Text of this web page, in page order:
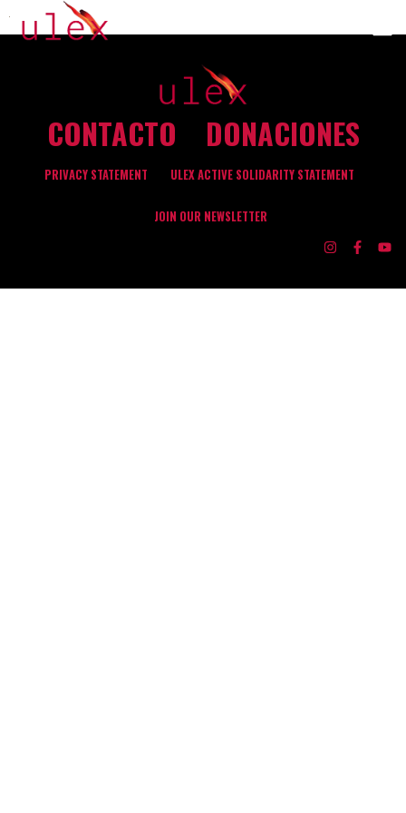
CONTACTO DONACIONES
PRIVACY STATEMENT ULEX ACTIVE SOLIDARITY STATEMENT
JOIN OUR NEWSLETTER